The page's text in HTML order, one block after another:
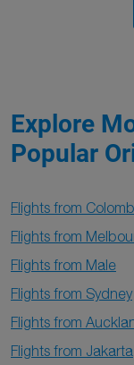
Explore
Popular
Flights from
Flights from
Flights from Male
Flights from Sydney
Flights from
Flights from Jakarta